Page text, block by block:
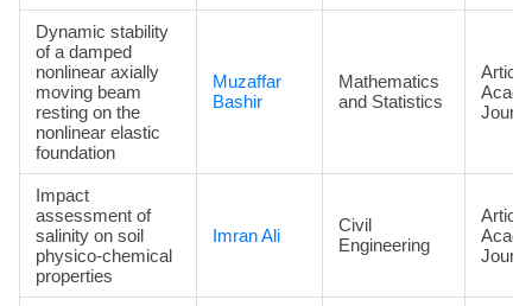
Dynamic stability
of a damped
nonlinear axially
moving beam
resting on the
nonlinear elastic
foundation
Muzaffar
Bashir
Mathematics
and Statistics
Impact
assessment of
salinity on soil
physico-chemical
properties
Imran Ali
Civil
Engineering